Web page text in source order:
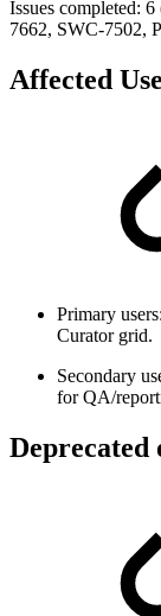
Issues completed:
7662, SWC-7502,
Affected
Primary
Curator grid.
Secondary
for QA/
Deprecated